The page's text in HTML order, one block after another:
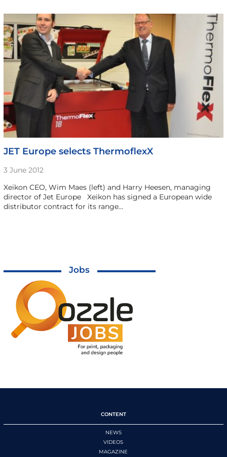
JET Europe selects ThermoflexX
3 June 2012
Xeikon CEO, Wim Maes (left) and Harry Heesen, managing
director of Jet Europe Xeikon has signed a European wide
distributor contract for its range…
Jobs
CONTENT
NEWS
VIDEOS
MAGAZINE